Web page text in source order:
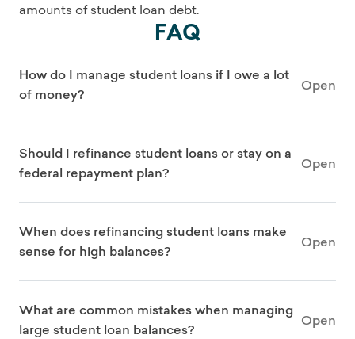
amounts of student loan debt.
FAQ
How do I manage student loans if I owe a lot
of money?
Open
Should I refinance student loans or stay on a
federal repayment plan?
Open
When does refinancing student loans make
sense for high balances?
Open
What are common mistakes when managing
large student loan balances?
Open